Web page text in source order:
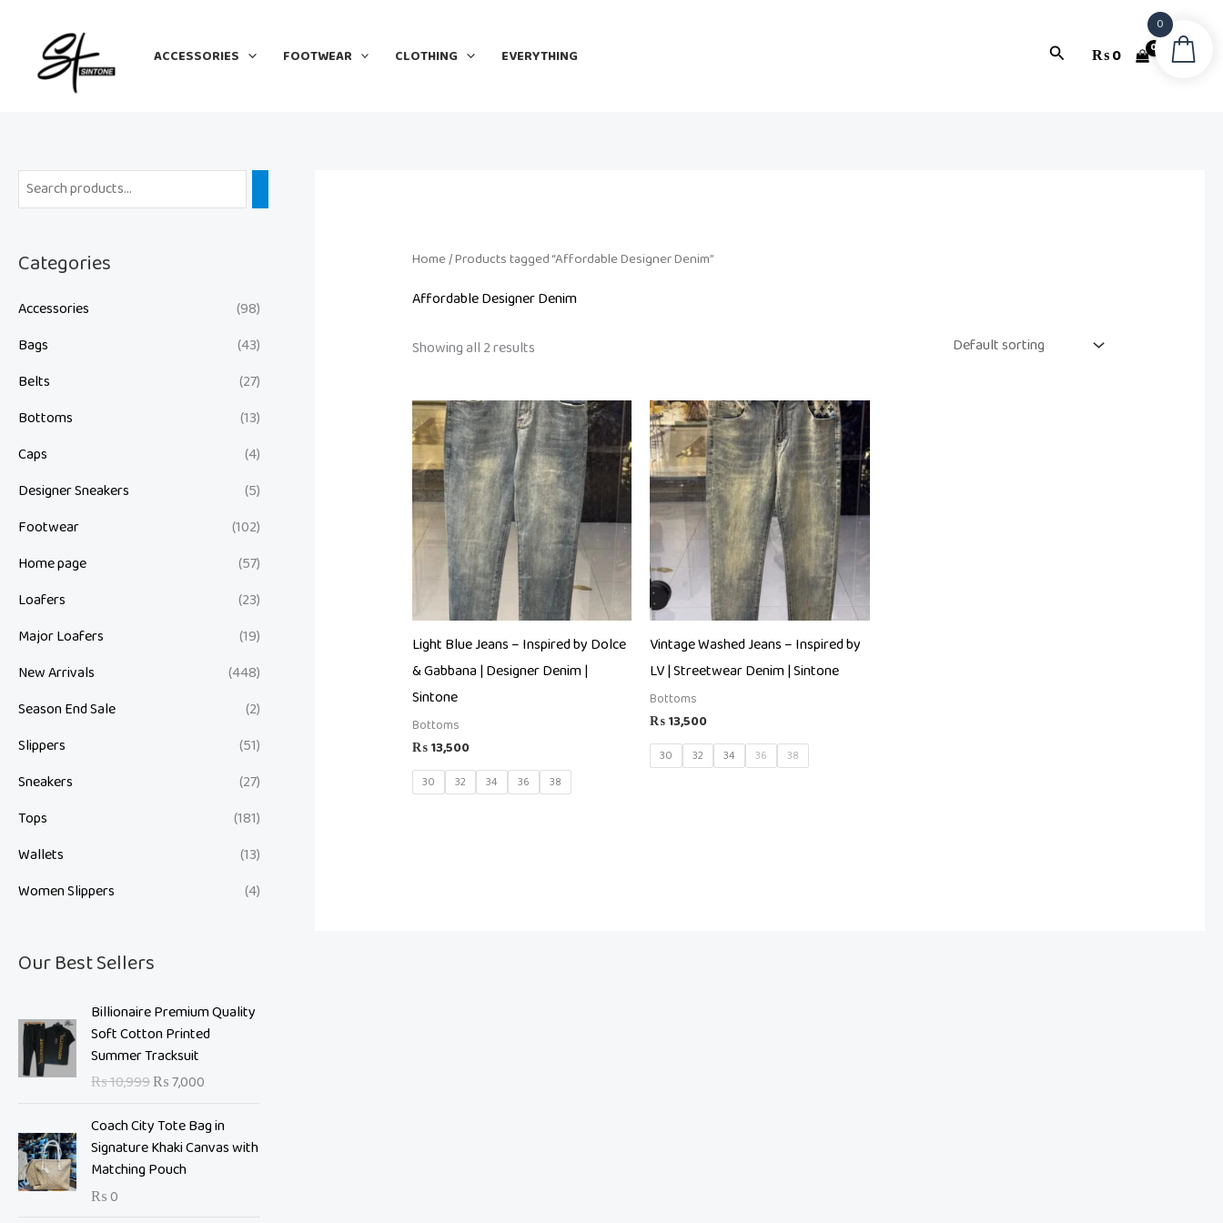
content
ACCESSORIES FOOTWEAR CLOTHING EVERYTHING Search₨0
Categories
Accessories
(98)
Bags
(43)
Belts
(27)
Bottoms
(13)
Caps
(4)
Designer Sneakers
(5)
Footwear
(102)
Home page
(57)
Loafers
(23)
Major Loafers
(19)
New Arrivals
(448)
Season End Sale
(2)
Slippers
(51)
Sneakers
(27)
Tops
(181)
Wallets
(13)
Women Slippers
(4)
Our Best Sellers
Billionaire Premium Quality
Soft Cotton Printed
Summer Tracksuit
₨10,999
O
i
i
a
l
p
₨7,000
u
t
p
Coach City Tote Bag in
Signature Khaki Canvas with
Matching Pouch
₨0
Home/ Products tagged “Affordable Designer Denim”
Affordable Designer Denim
Showing all 2 results
Light Blue Jeans – Inspired by Dolce
& Gabbana | Designer Denim |
Sintone
Bottoms
₨13,500
30 32 34 36 38
Vintage Washed Jeans – Inspired by
LV | Streetwear Denim | Sintone
Bottoms
₨13,500
30 32 34 36 38
0